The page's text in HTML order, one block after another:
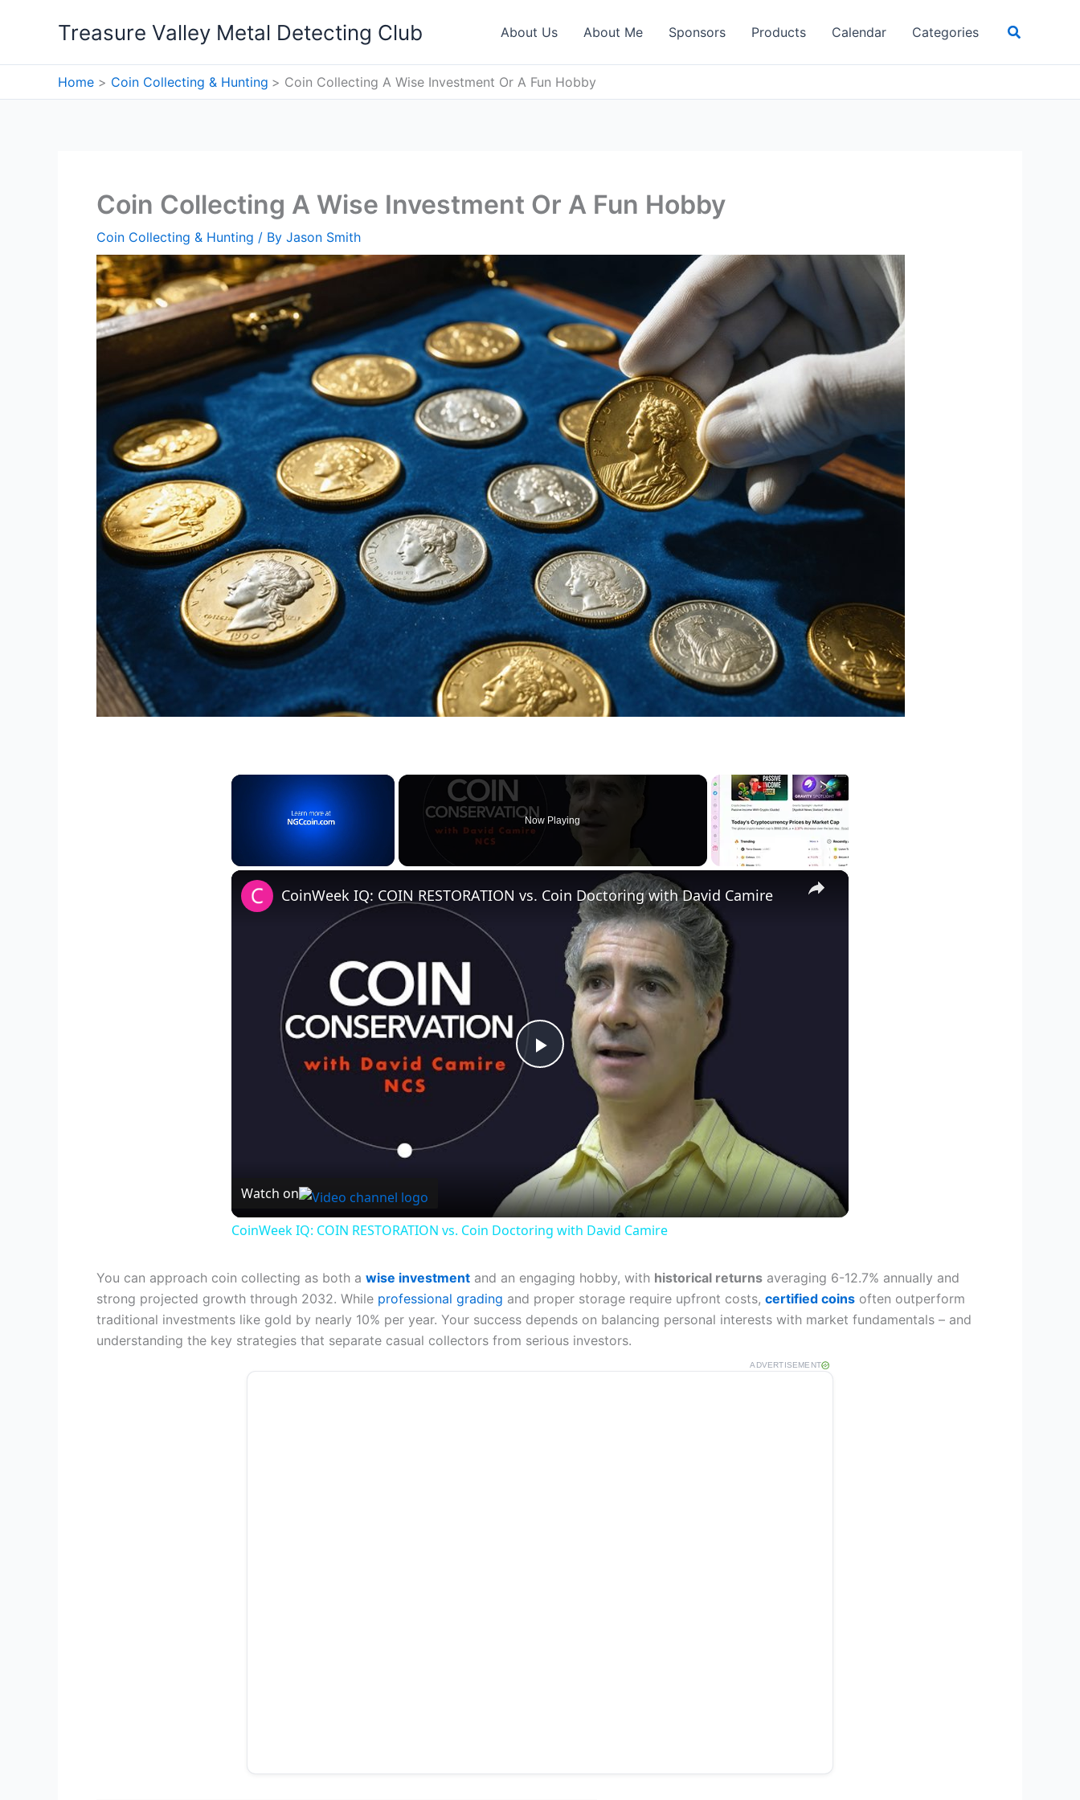
Treasure Valley Metal Detecting Club About Us About Me Sponsors Products Calendar Categories Search
Home Coin Collecting & Hunting Coin Collecting A Wise Investment Or A Fun Hobby
Coin Collecting A Wise Investment Or A Fun Hobby
Coin Collecting & Hunting / By Jason Smith
×
Now Playing
×
Play
Video
CoinWeek IQ: COIN RESTORATION vs. Coin Doctoring with David Camire
Watch on
CoinWeek IQ: COIN RESTORATION vs. Coin Doctoring with David Camire
You can approach coin collecting as both a wise investment and an engaging hobby, with historical returns averaging 6-12.7% annually and
strong projected growth through 2032. While professional grading and proper storage require upfront costs, certified coins often outperform
traditional investments like gold by nearly 10% per year. Your success depends on balancing personal interests with market fundamentals – and
understanding the key strategies that separate casual collectors from serious investors.
ADVERTISEMENT